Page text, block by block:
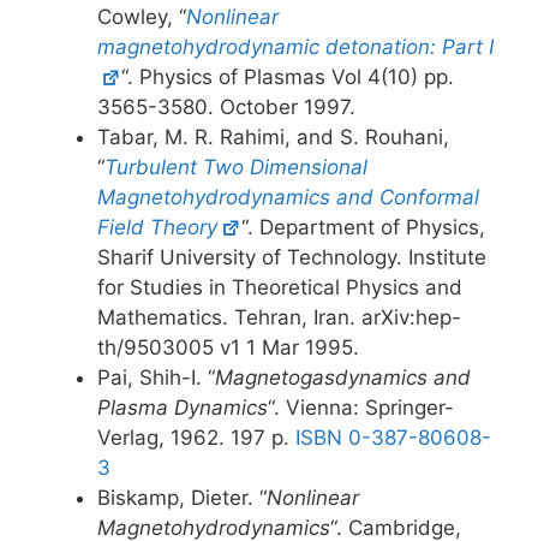
Cowley, “Nonlinear
magnetohydrodynamic detonation: Part I
“. Physics of Plasmas Vol 4(10) pp.
3565-3580. October 1997.
Tabar, M. R. Rahimi, and S. Rouhani,
“Turbulent Two Dimensional
Magnetohydrodynamics and Conformal
Field Theory
“. Department of Physics,
Sharif University of Technology. Institute
for Studies in Theoretical Physics and
Mathematics. Tehran, Iran. arXiv:hep-
th/9503005 v1 1 Mar 1995.
Pai, Shih-I. “Magnetogasdynamics and
Plasma Dynamics“. Vienna: Springer-
Verlag, 1962. 197 p. ISBN 0-387-80608-
3
Biskamp, Dieter. “Nonlinear
Magnetohydrodynamics“. Cambridge,